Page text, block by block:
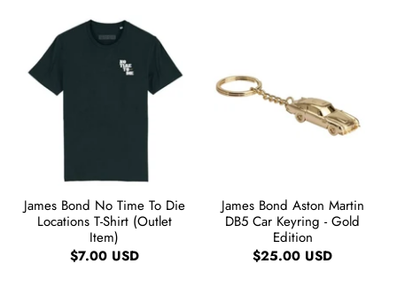
James Bond No Time To Die
Locations T-Shirt (Outlet
Item)
$7.00 USD
James Bond Aston Martin
DB5 Car Keyring - Gold
Edition
$25.00 USD